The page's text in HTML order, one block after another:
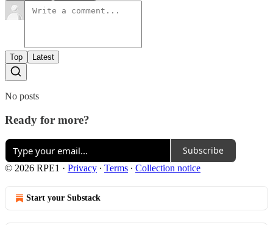
Top Latest
No posts
Ready for more?
Subscribe
© 2026 RPE1 · Privacy ∙ Terms ∙ Collection notice
Start your Substack